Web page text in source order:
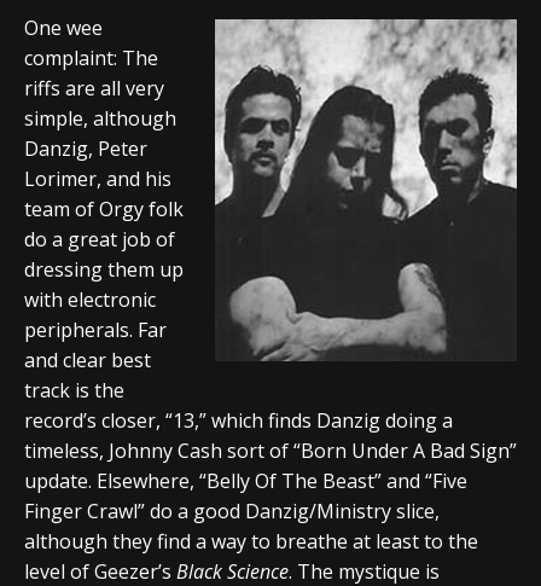
One wee
complaint: The
riffs are all very
simple, although
Danzig, Peter
Lorimer, and his
team of Orgy folk
do a great job of
dressing them up
with electronic
peripherals. Far
and clear best
track is the
record’s closer, “13,” which finds Danzig doing a
timeless, Johnny Cash sort of “Born Under A Bad Sign”
update. Elsewhere, “Belly Of The Beast” and “Five
Finger Crawl” do a good Danzig/Ministry slice,
although they find a way to breathe at least to the
level of Geezer’s Black Science. The mystique is